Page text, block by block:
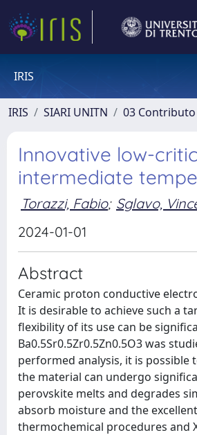
IRIS
IRIS SIARI UNITN 03
Innovative low-
intermediate
Torazzi, Fabio; Sglavo,
2024-01-01
Abstract
Ceramic proton conductive
It is desirable to achieve such a
flexibility of its use can be
Ba0.5Sr0.5Zr0.5Zn0.5O3 was
performed analysis, it is possible
the material can undergo
perovskite melts and degrades
absorb moisture and the
thermochemical procedures and